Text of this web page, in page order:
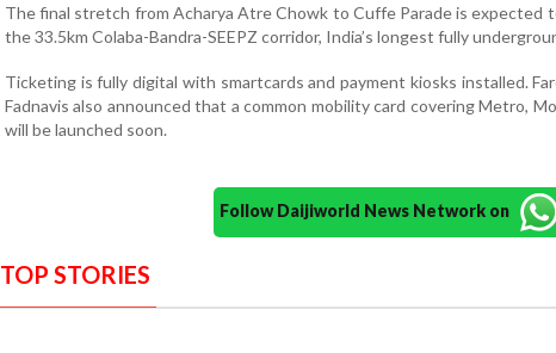
The final stretch from Acharya Atre Chowk to Cuffe Parade is expected
the 33.5km Colaba-Bandra-SEEPZ corridor, India’s longest fully
Ticketing is fully digital with smartcards and payment kiosks installed.
Fadnavis also announced that a common mobility card covering Metro,
will be launched soon.
Follow Daijiworld News Network on
TOP STORIES